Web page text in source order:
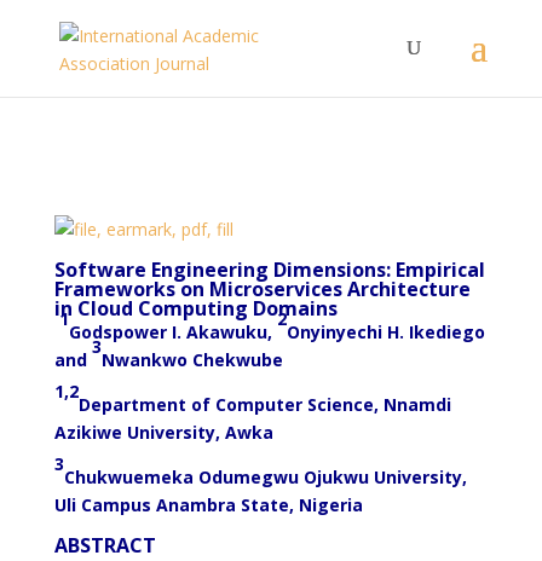
Software Engineering Dimensions: Empirical
Frameworks on Microservices Architecture
in Cloud Computing Domains
1
Godspower I. Akawuku,
2
Onyinyechi H. Ikediego
and
3
Nwankwo Chekwube
1,2
Department of Computer Science, Nnamdi
Azikiwe University, Awka
3
Chukwuemeka Odumegwu Ojukwu University,
Uli Campus Anambra State, Nigeria
ABSTRACT